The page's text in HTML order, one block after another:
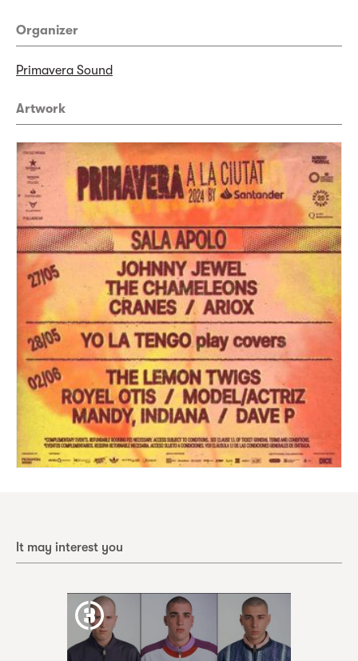
Organizer
Primavera Sound
Artwork
It may interest you